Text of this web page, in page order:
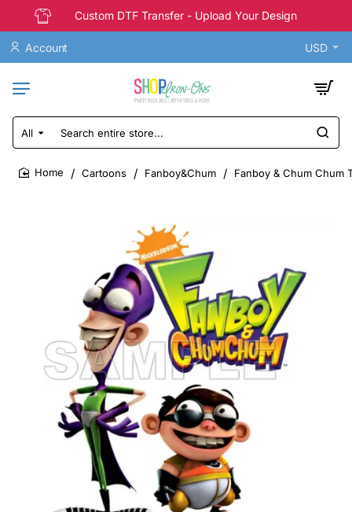
Custom DTF Transfer - Upload Your Design
Account USD
All
Search
entire
store...
Cartoons Fanboy&Chum Fanboy & Chum Chum